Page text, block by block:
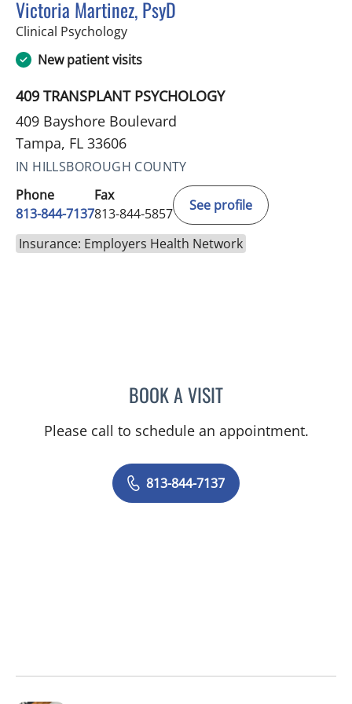
Victoria Martinez, PsyD
Clinical Psychologyin Tampa, FL
New patient visits
409 TRANSPLANT PSYCHOLOGY
409 Bayshore Boulevard
Tampa, FL 33606
IN HILLSBOROUGH COUNTY
Phone
813-844-7137
Fax
813-844-5857
See profile
Insurance: Employers Health Network
BOOK A VISITVICTORIA MARTINEZ,
Please call to schedule an appointment.
813-844-7137